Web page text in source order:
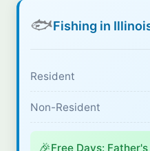
🐟Fishing in
Resident
Non-Resident
🎉Free Days: